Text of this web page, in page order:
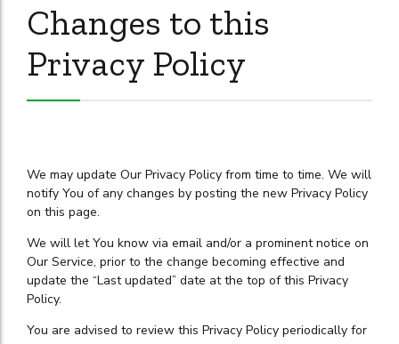
Changes to this
Privacy Policy
We may update Our Privacy Policy from time to time. We will
notify You of any changes by posting the new Privacy Policy
on this page.
We will let You know via email and/or a prominent notice on
Our Service, prior to the change becoming effective and
update the “Last updated” date at the top of this Privacy
Policy.
You are advised to review this Privacy Policy periodically for